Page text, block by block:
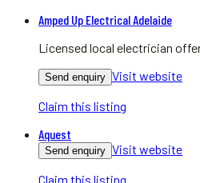
Amped Up Electrical Adelaide
Licensed local electrician
Send enquiry Visit website
Claim this listing
Aquest
Send enquiry Visit website
Claim this listing